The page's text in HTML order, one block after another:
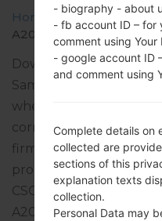
Home →Galaxy A20s →
Download the
Samsung Galaxy
whether the model
corresponds to the
firmware code is
product comes with
CSC version
A207MUBS2ATA1.
- biography - about
- fb account ID – for
comment using Your
- google account ID
and comment using
Complete details on
collected are
sections of this
explanation texts
collection.
Personal Data may